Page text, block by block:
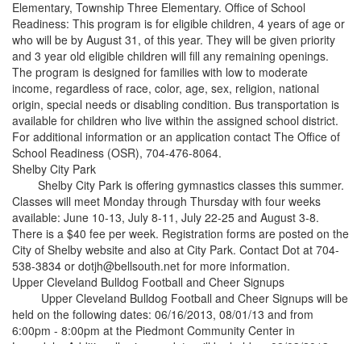
Elementary, Township Three Elementary. Office of School
Readiness: This program is for eligible children, 4 years of age or
who will be by August 31, of this year. They will be given priority
and 3 year old eligible children will fill any remaining openings.
The program is designed for families with low to moderate
income, regardless of race, color, age, sex, religion, national
origin, special needs or disabling condition. Bus transportation is
available for children who live within the assigned school district.
For additional information or an application contact The Office of
School Readiness (OSR), 704-476-8064.
Shelby City Park
Shelby City Park is offering gymnastics classes this summer.
Classes will meet Monday through Thursday with four weeks
available: June 10-13, July 8-11, July 22-25 and August 3-8.
There is a $40 fee per week. Registration forms are posted on the
City of Shelby website and also at City Park. Contact Dot at 704-
538-3834 or dotjh@bellsouth.net for more information.
Upper Cleveland Bulldog Football and Cheer Signups
Upper Cleveland Bulldog Football and Cheer Signups will be
held on the following dates: 06/16/2013, 08/01/13 and from
6:00pm - 8:00pm at the Piedmont Community Center in